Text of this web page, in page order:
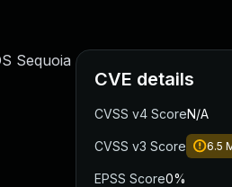
Sequoia
CVE details
CVSS v4 ScoreN/A
CVSS v3 Score 6.5
EPSS Score0%